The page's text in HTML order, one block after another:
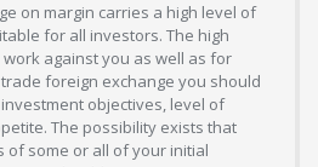
on margin carries a high level of
for all investors. The high
against you as well as for
foreign exchange you should
objectives, level of
The possibility exists that
of some or all of your initial